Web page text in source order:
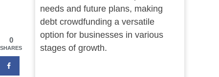
needs and future plans, making
debt crowdfunding a versatile
option for businesses in various
stages of growth.
0
SHARES